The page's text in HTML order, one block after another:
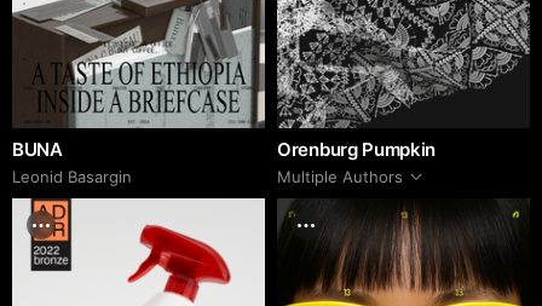
BUNA
Leonid Basargin
Orenburg Pumpkin
Multiple Authors